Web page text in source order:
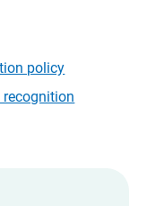
policy